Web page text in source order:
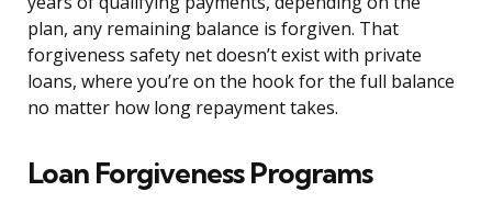
plan, any remaining balance is forgiven. That
forgiveness safety net doesn’t exist with private
loans, where you’re on the hook for the full balance
no matter how long repayment takes.
Loan Forgiveness Programs